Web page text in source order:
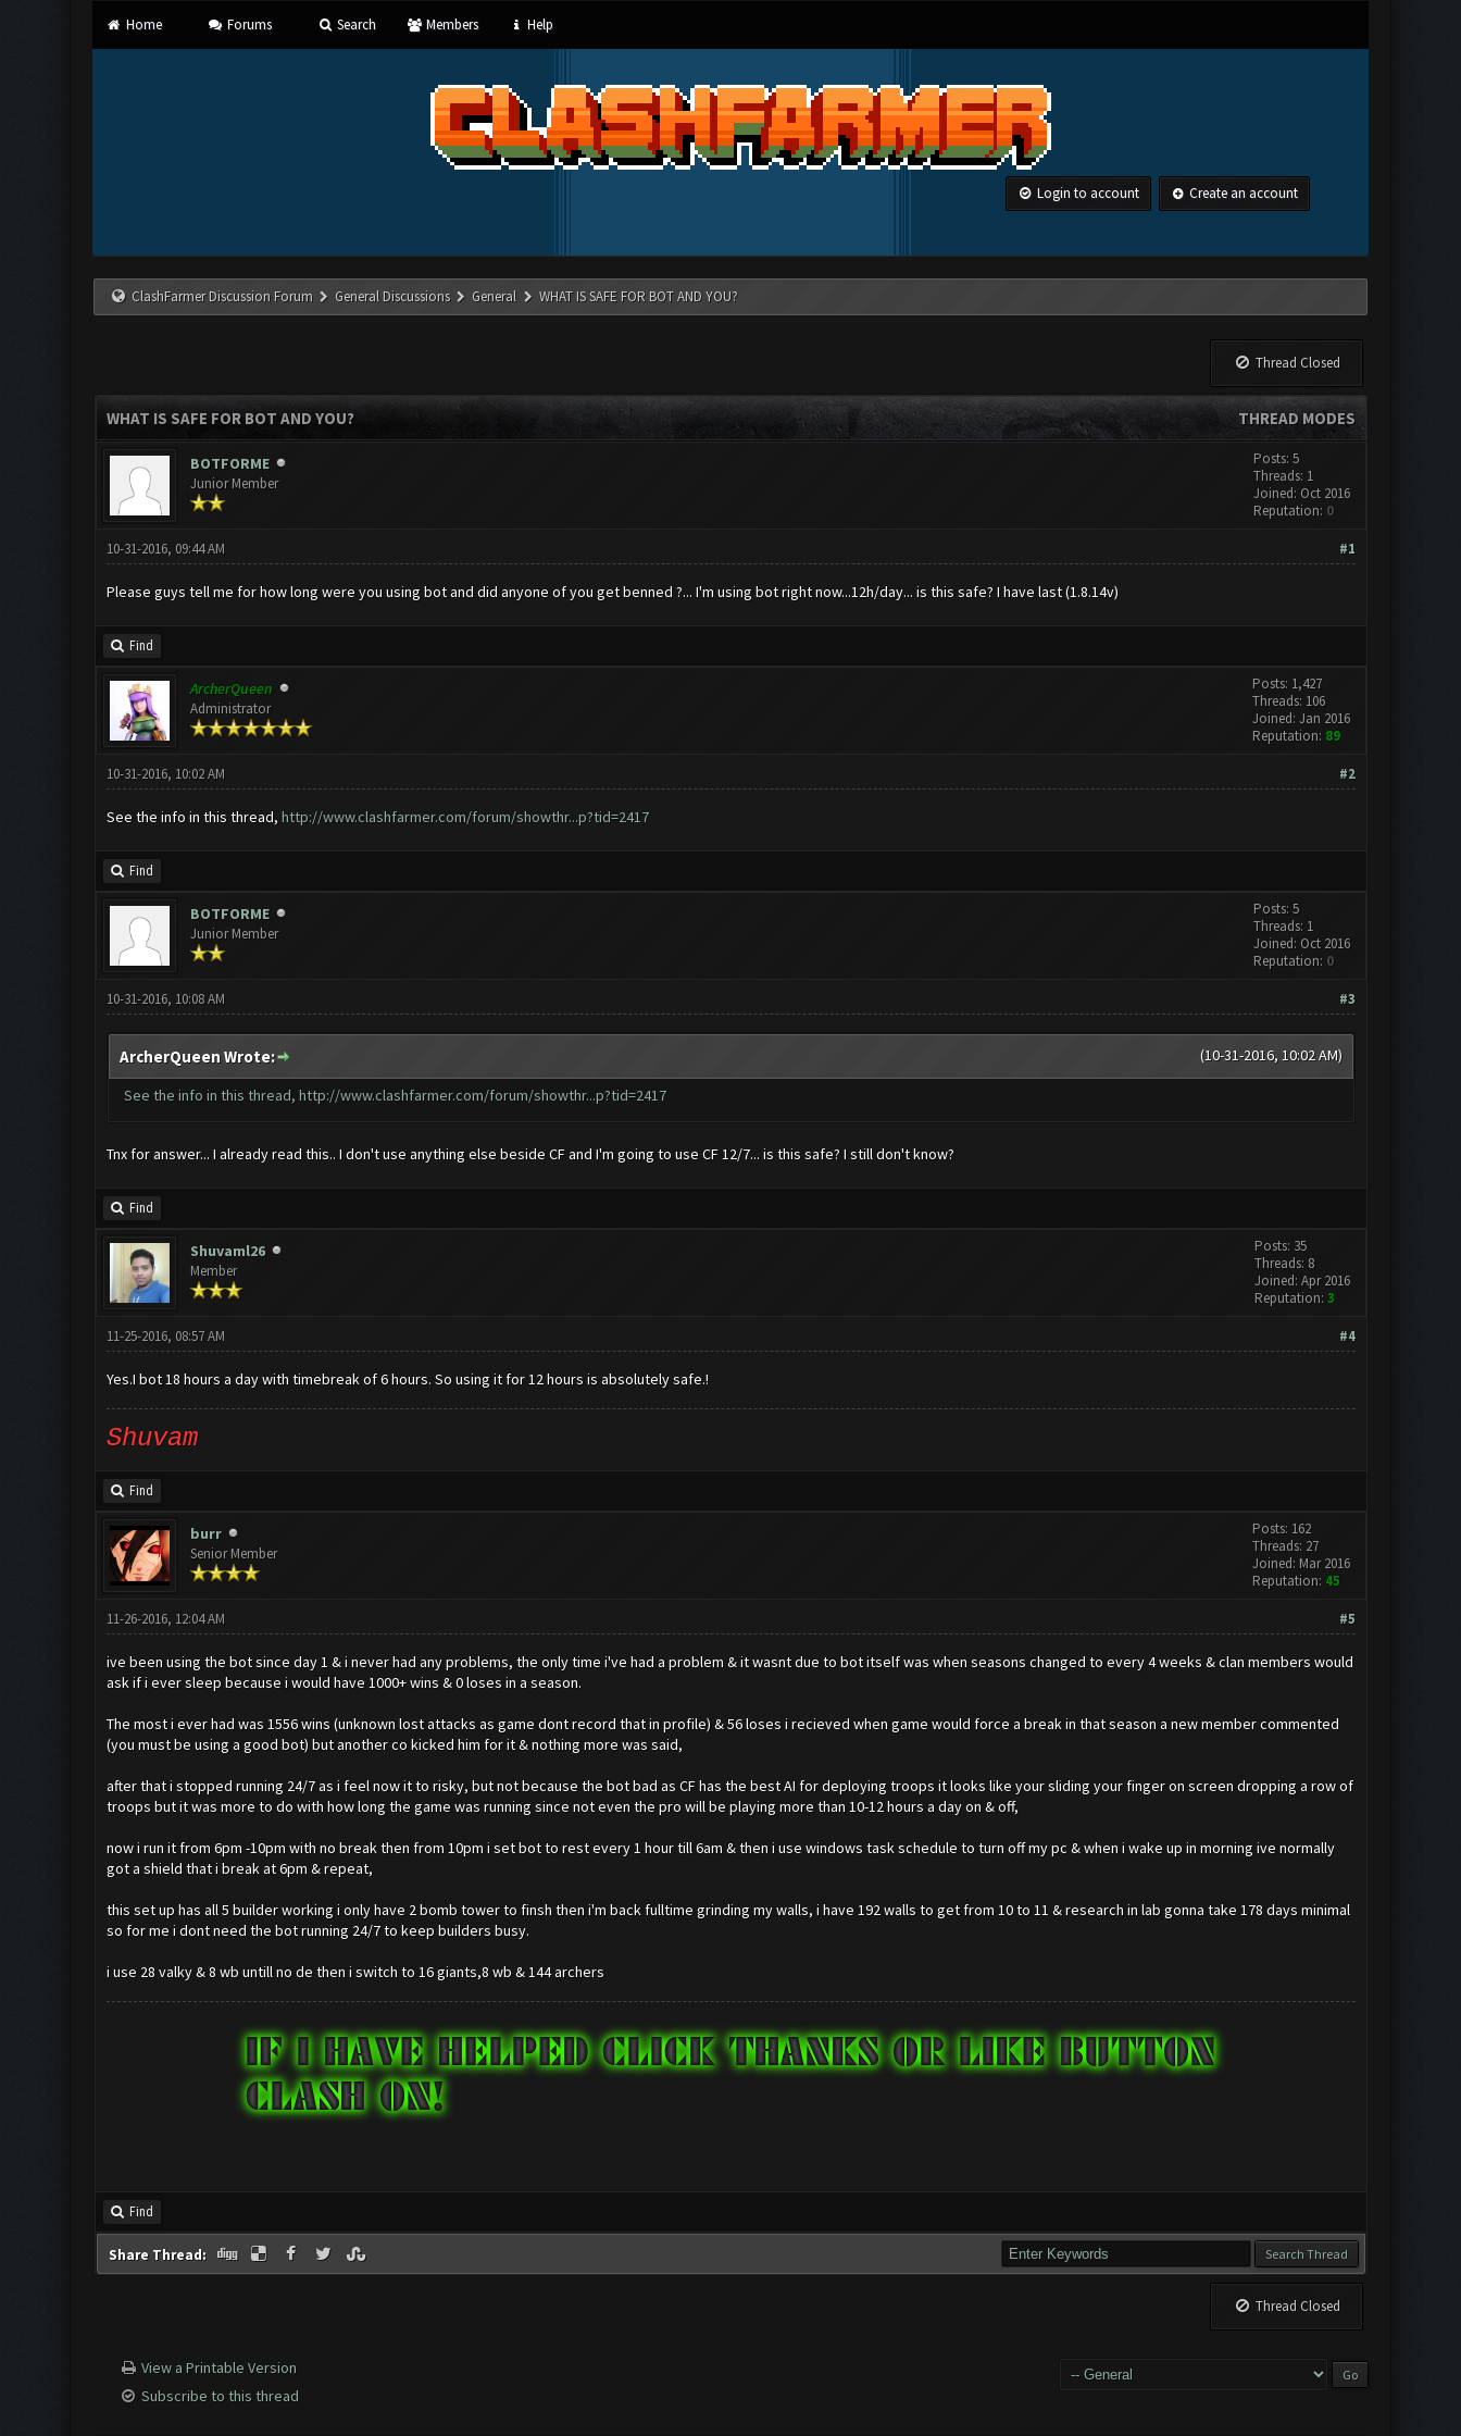
Home Forums Search Members Help
Login to account Create an account
ClashFarmer Discussion Forum General Discussions General WHAT IS SAFE FOR BOT AND YOU?
Thread Closed
THREAD MODES
WHAT IS SAFE FOR BOT AND YOU?
BOTFORME
Junior Member
Posts: 5
Threads: 1
Joined: Oct 2016
Reputation: 0
#1
10-31-2016, 09:44 AM
Please guys tell me for how long were you using bot and did anyone of you get benned ?... I'm using bot right now...12h/day... is this safe? I have last (1.8.14v)
Find
ArcherQueen
Administrator
Posts: 1,427
Threads: 106
Joined: Jan 2016
Reputation: 89
#2
10-31-2016, 10:02 AM
See the info in this thread, http://www.clashfarmer.com/forum/showthr...p?tid=2417
Find
BOTFORME
Junior Member
Posts: 5
Threads: 1
Joined: Oct 2016
Reputation: 0
#3
10-31-2016, 10:08 AM
(10-31-2016, 10:02 AM)
ArcherQueen Wrote:
See the info in this thread, http://www.clashfarmer.com/forum/showthr...p?tid=2417
Tnx for answer... I already read this.. I don't use anything else beside CF and I'm going to use CF 12/7... is this safe? I still don't know?
Find
Shuvaml26
Member
Posts: 35
Threads: 8
Joined: Apr 2016
Reputation: 3
#4
11-25-2016, 08:57 AM
Yes.I bot 18 hours a day with timebreak of 6 hours. So using it for 12 hours is absolutely safe.!
Shuvam
Find
burr
Senior Member
Posts: 162
Threads: 27
Joined: Mar 2016
Reputation: 45
#5
11-26-2016, 12:04 AM
ive been using the bot since day 1 & i never had any problems, the only time i've had a problem & it wasnt due to bot itself was when seasons changed to every 4 weeks & clan members would
ask if i ever sleep because i would have 1000+ wins & 0 loses in a season.
The most i ever had was 1556 wins (unknown lost attacks as game dont record that in profile) & 56 loses i recieved when game would force a break in that season a new member commented
(you must be using a good bot) but another co kicked him for it & nothing more was said,
after that i stopped running 24/7 as i feel now it to risky, but not because the bot bad as CF has the best AI for deploying troops it looks like your sliding your finger on screen dropping a row of
troops but it was more to do with how long the game was running since not even the pro will be playing more than 10-12 hours a day on & off,
now i run it from 6pm -10pm with no break then from 10pm i set bot to rest every 1 hour till 6am & then i use windows task schedule to turn off my pc & when i wake up in morning ive normally
got a shield that i break at 6pm & repeat,
this set up has all 5 builder working i only have 2 bomb tower to finsh then i'm back fulltime grinding my walls, i have 192 walls to get from 10 to 11 & research in lab gonna take 178 days minimal
so for me i dont need the bot running 24/7 to keep builders busy.
i use 28 valky & 8 wb untill no de then i switch to 16 giants,8 wb & 144 archers
Find
Share Thread:
Thread Closed
View a Printable Version
Subscribe to this thread